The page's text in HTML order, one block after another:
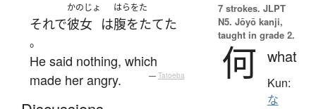
それで
かのじょ
彼女 は
はらをた
腹をたてた
。
He said nothing, which
made her angry.
— Tatoeba
7 strokes. JLPT
N5. Jōyō kanji,
taught in grade 2.
何 what
Kun:
な